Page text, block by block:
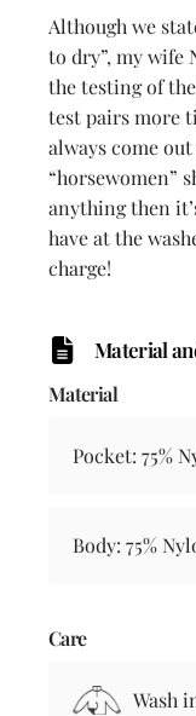
Although we
to dry”, my wife
the testing of
test pairs more
always come
“horsewomen”
anything then
have at the
charge!
Material
Material
Pocket: 75%
Body: 75%
Care
Wash